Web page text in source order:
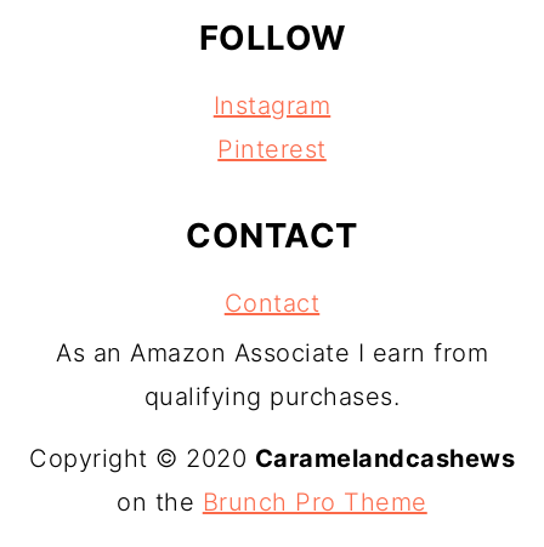
FOLLOW
Instagram
Pinterest
CONTACT
Contact
As an Amazon Associate I earn from
qualifying purchases.
Copyright © 2020 Caramelandcashews
on the Brunch Pro Theme